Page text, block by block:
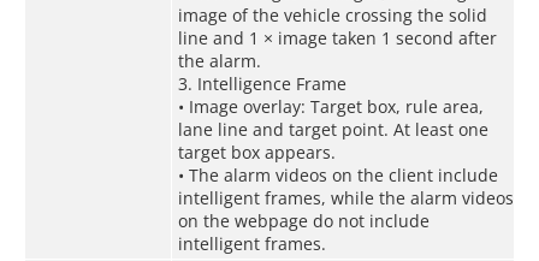
image of the vehicle crossing the solid
line and 1 × image taken 1 second after
the alarm.
3. Intelligence Frame
• Image overlay: Target box, rule area,
lane line and target point. At least one
target box appears.
• The alarm videos on the client include
intelligent frames, while the alarm videos
on the webpage do not include
intelligent frames.